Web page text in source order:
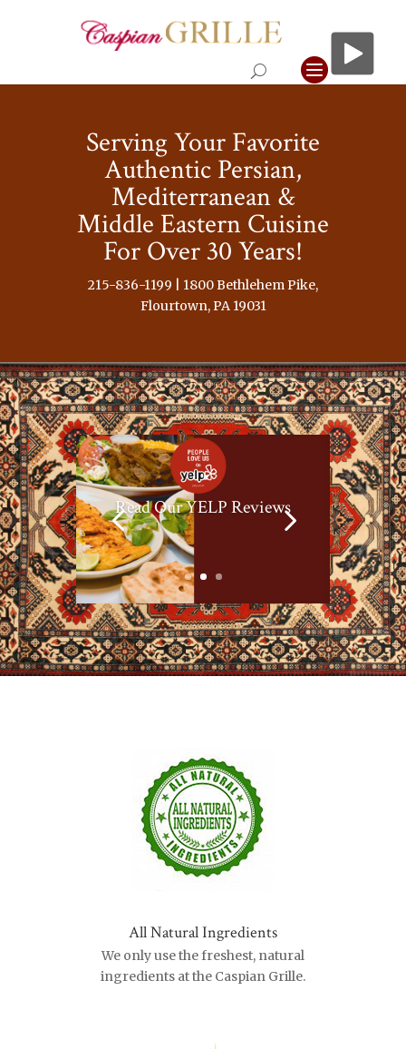
Serving Your Favorite
Authentic Persian,
Mediterranean &
Middle Eastern Cuisine
For Over 30 Years!
215-836-1199 | 1800 Bethlehem Pike,
Flourtown, PA 19031
Read Our YELP Reviews
All Natural Ingredients
We only use the freshest, natural
ingredients at the Caspian Grille.